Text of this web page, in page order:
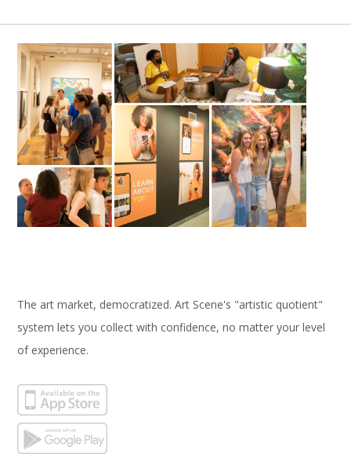
The art market, democratized. Art Scene's "artistic quotient"
system lets you collect with confidence, no matter your level
of experience.